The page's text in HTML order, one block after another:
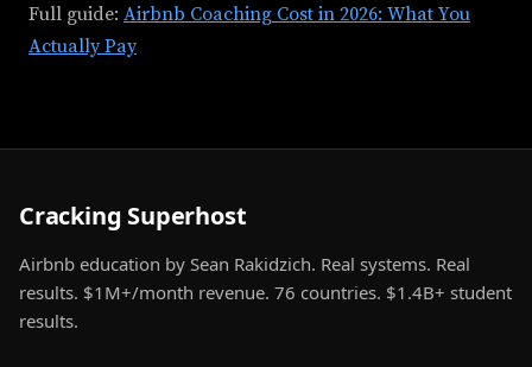
Full guide: Airbnb Coaching Cost in 2026: What You
Actually Pay
Cracking Superhost
Airbnb education by Sean Rakidzich. Real systems. Real
results. $1M+/month revenue. 76 countries. $1.4B+ student
results.